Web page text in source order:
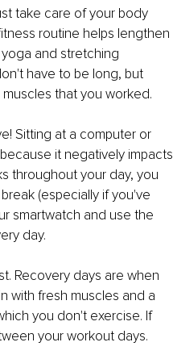
take care of your body
routine helps lengthen
and stretching
have to be long, but
that you worked.
Sitting at a computer or
it negatively impacts
throughout your day, you
(especially if you've
smartwatch and use the
day.
Recovery days are when
with fresh muscles and a
you don't exercise. If
your workout days.